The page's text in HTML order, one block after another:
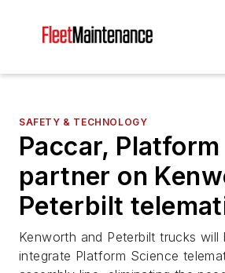
SAFETY & TECHNOLOGY
Paccar,
partner on
Peterbilt
Kenworth and Peterbilt trucks will
integrate Platform Science